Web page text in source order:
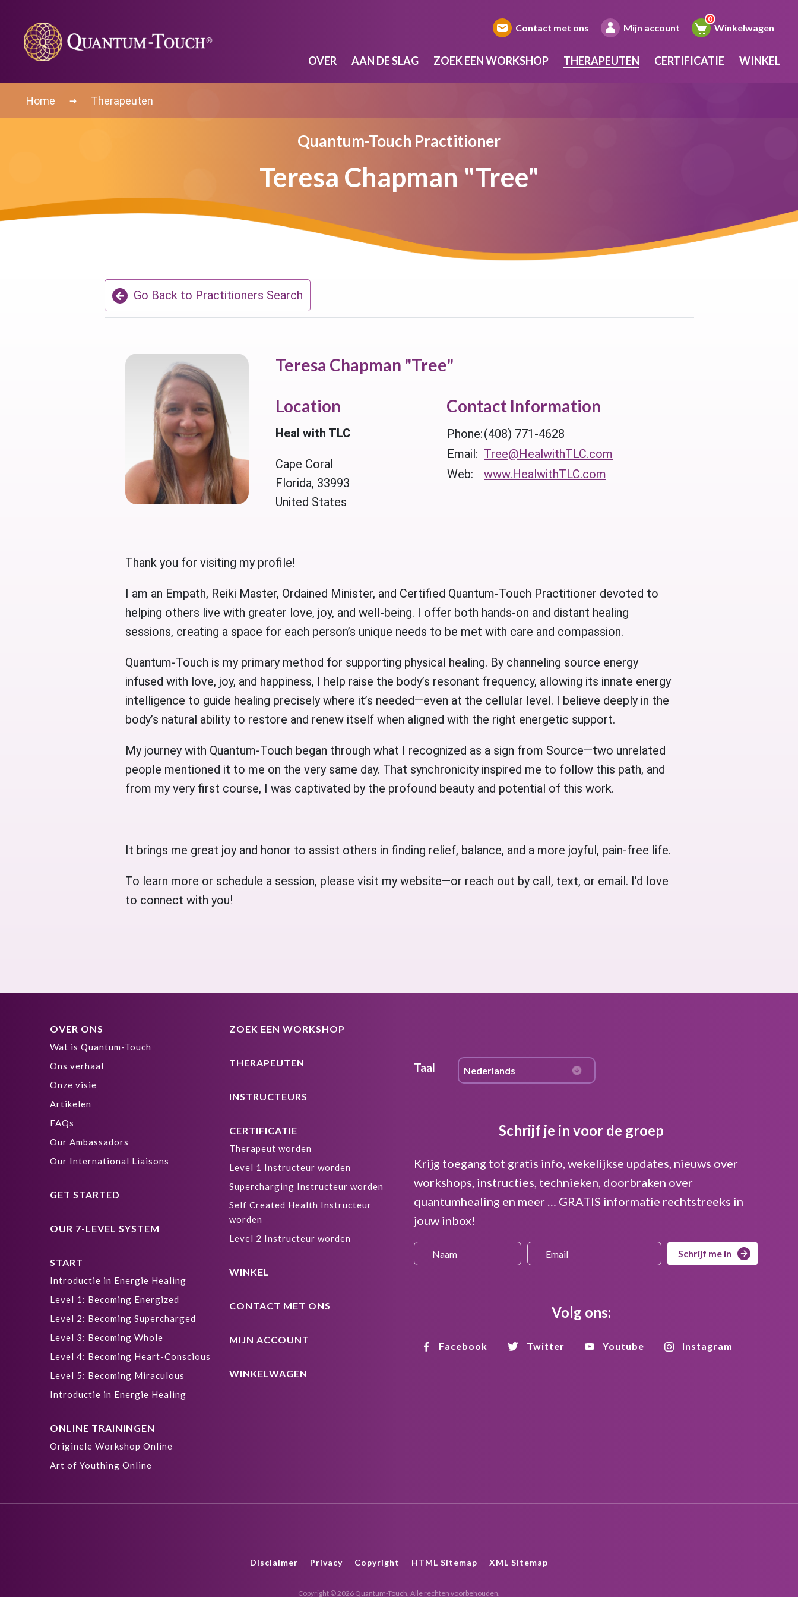
Contact met ons Mijn account Winkelwagen
OVER AAN DE SLAG ZOEK EEN WORKSHOP THERAPEUTEN CERTIFICATIE WINKEL
Home → Therapeuten
Quantum-Touch Practitioner
Teresa Chapman "Tree"
Go Back to Practitioners Search
Teresa Chapman "Tree"
Location
Heal with TLC
Cape Coral
Florida, 33993
United States
Contact Information
Phone:(408) 771-4628
Email: Tree@HealwithTLC.com
Web:
www.HealwithTLC.com
Thank you for visiting my profile!
I am an Empath, Reiki Master, Ordained Minister, and Certified Quantum-Touch Practitioner devoted to
helping others live with greater love, joy, and well-being. I offer both hands-on and distant healing
sessions, creating a space for each person’s unique needs to be met with care and compassion.
Quantum-Touch is my primary method for supporting physical healing. By channeling source energy
infused with love, joy, and happiness, I help raise the body’s resonant frequency, allowing its innate energy
intelligence to guide healing precisely where it’s needed—even at the cellular level. I believe deeply in the
body’s natural ability to restore and renew itself when aligned with the right energetic support.
My journey with Quantum-Touch began through what I recognized as a sign from Source—two unrelated
people mentioned it to me on the very same day. That synchronicity inspired me to follow this path, and
from my very first course, I was captivated by the profound beauty and potential of this work.
It brings me great joy and honor to assist others in finding relief, balance, and a more joyful, pain-free life.
To learn more or schedule a session, please visit my website—or reach out by call, text, or email. I’d love
to connect with you!
OVER ONS
Wat is Quantum-Touch
Ons verhaal
Onze visie
Artikelen
FAQs
Our Ambassadors
Our International Liaisons
GET STARTED
OUR 7-LEVEL SYSTEM
START
Introductie in Energie Healing
Level 1: Becoming Energized
Level 2: Becoming Supercharged
Level 3: Becoming Whole
Level 4: Becoming Heart-Conscious
Level 5: Becoming Miraculous
Introductie in Energie Healing
ONLINE TRAININGEN
Originele Workshop Online
Art of Youthing Online
ZOEK EEN WORKSHOP
THERAPEUTEN
INSTRUCTEURS
CERTIFICATIE
Therapeut worden
Level 1 Instructeur worden
Supercharging Instructeur worden
Self Created Health Instructeur
worden
Level 2 Instructeur worden
WINKEL
CONTACT MET ONS
MIJN ACCOUNT
WINKELWAGEN
Taal
Schrijf je in voor de groep
Krijg toegang tot gratis info, wekelijkse updates, nieuws over
workshops, instructies, technieken, doorbraken over
quantumhealing en meer … GRATIS informatie rechtstreeks in
jouw inbox!
Schrijf me in
Volg ons:
Facebook Twitter Youtube Instagram
Disclaimer Privacy Copyright HTML Sitemap XML Sitemap
Copyright © 2026 Quantum-Touch. Alle rechten voorbehouden.